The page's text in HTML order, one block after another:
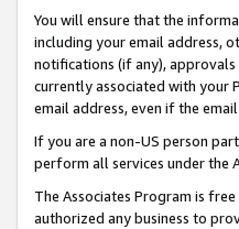
You will ensure that the
including your email address,
notifications (if any),
currently associated with your
email address, even if the
If you are a non-US person
perform all services under the
The Associates Program is
authorized any business to